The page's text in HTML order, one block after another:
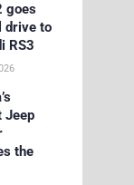
goes
drive to
RS3
Jeep
the